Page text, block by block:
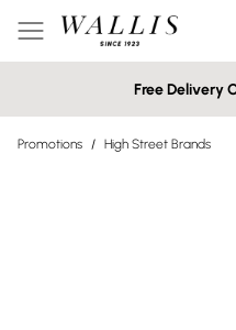
Free Delivery
Promotions / High Street Brands